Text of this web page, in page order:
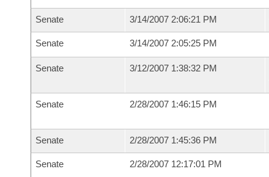
Senate 3/14/2007 2:06:21 PM
Senate 3/14/2007 2:05:25 PM
Senate 3/12/2007 1:38:32 PM
Senate 2/28/2007 1:46:15 PM
Senate 2/28/2007 1:45:36 PM
Senate 2/28/2007 12:17:01 PM